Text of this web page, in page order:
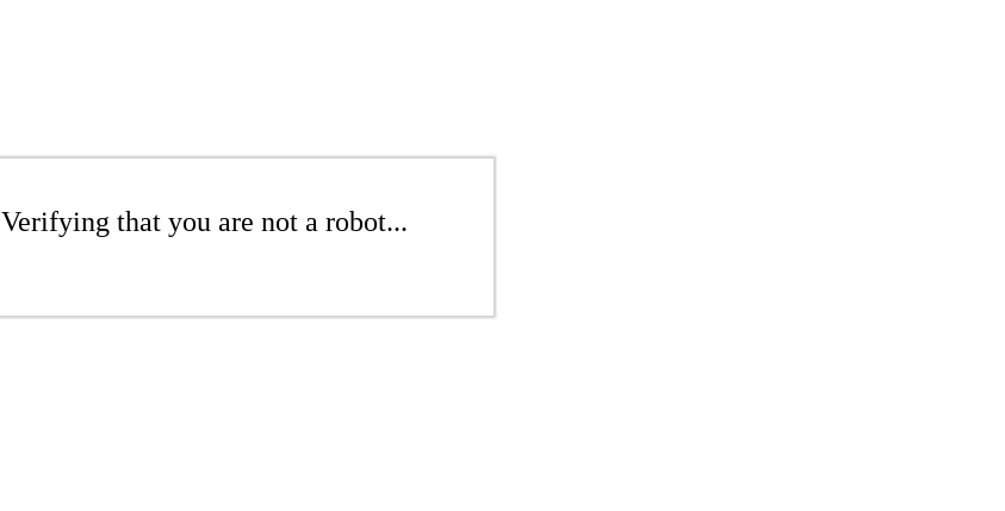
Verifying that you are not a robot...